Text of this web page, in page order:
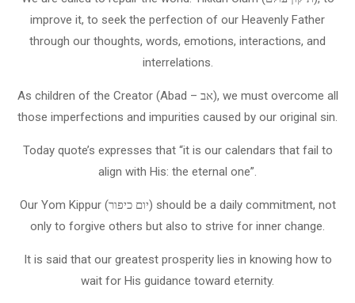
improve it, to seek the perfection of our Heavenly Father
through our thoughts, words, emotions, interactions, and
interrelations.
As children of the Creator (Abad – אב), we must overcome all
those imperfections and impurities caused by our original sin.
Today quote’s expresses that “it is our calendars that fail to
align with His: the eternal one”.
Our Yom Kippur (יום כיפור) should be a daily commitment, not
only to forgive others but also to strive for inner change.
It is said that our greatest prosperity lies in knowing how to
wait for His guidance toward eternity.